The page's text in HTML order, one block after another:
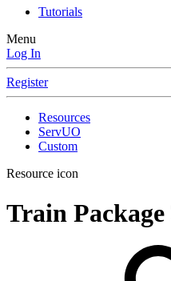
Tutorials
Menu
Log In
Register
Resources
ServUO
Custom
Resource icon
Train Package